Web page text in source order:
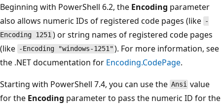
Beginning with PowerShell 6.2, the Encoding parameter
also allows numeric IDs of registered code pages (like -
Encoding 1251) or string names of registered code pages
(like -Encoding "windows-1251" ). For more information, see
the .NET documentation for Encoding.CodePage.
Starting with PowerShell 7.4, you can use the Ansi value
for the Encoding parameter to pass the numeric ID for the